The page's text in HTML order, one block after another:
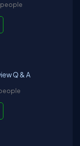
people
Q & A